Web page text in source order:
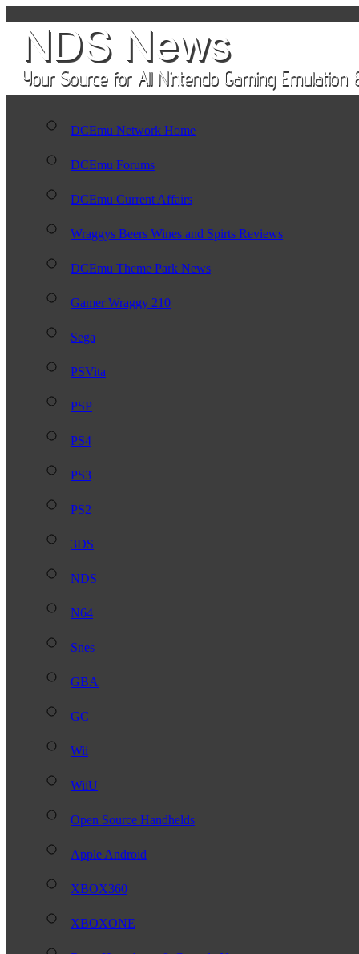
DCEmu Network Home
DCEmu Forums
DCEmu Current Affairs
Wraggys Beers Wines and Spirts Reviews
DCEmu Theme Park News
Gamer Wraggy 210
Sega
PSVita
PSP
PS4
PS3
PS2
3DS
NDS
N64
Snes
GBA
GC
Wii
WiiU
Open Source Handhelds
Apple Android
XBOX360
XBOXONE